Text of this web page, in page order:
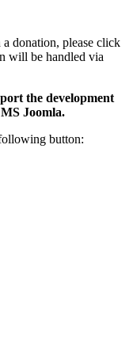
donation, please click
will be handled via
the development
Joomla.
button: